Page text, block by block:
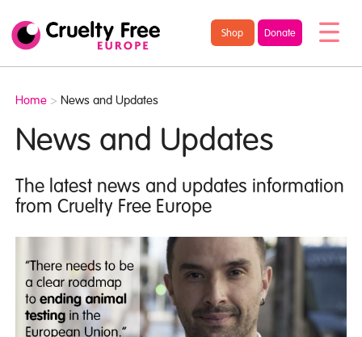
Cruelty
Free
Europe
Shop Donate
Home > News and Updates
News and Updates
The latest news and updates information
from Cruelty Free Europe